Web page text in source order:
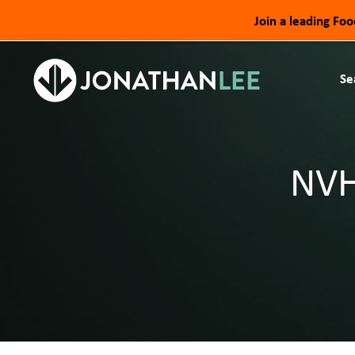
Join a leading